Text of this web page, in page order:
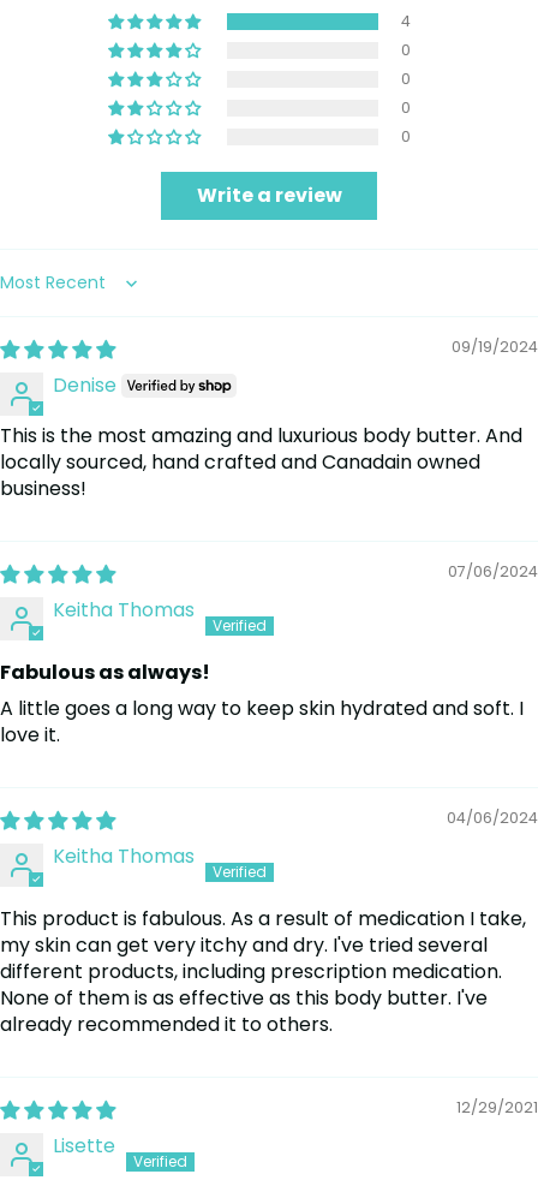
4
0
0
0
0
Write a review
Sort by
09/19/2024
Denise
This is the most amazing and luxurious body butter. And
locally sourced, hand crafted and Canadain owned
business!
07/06/2024
Keitha Thomas
Fabulous as always!
A little goes a long way to keep skin hydrated and soft. I
love it.
04/06/2024
Keitha Thomas
This product is fabulous. As a result of medication I take,
my skin can get very itchy and dry. I've tried several
different products, including prescription medication.
None of them is as effective as this body butter. I've
already recommended it to others.
12/29/2021
Lisette